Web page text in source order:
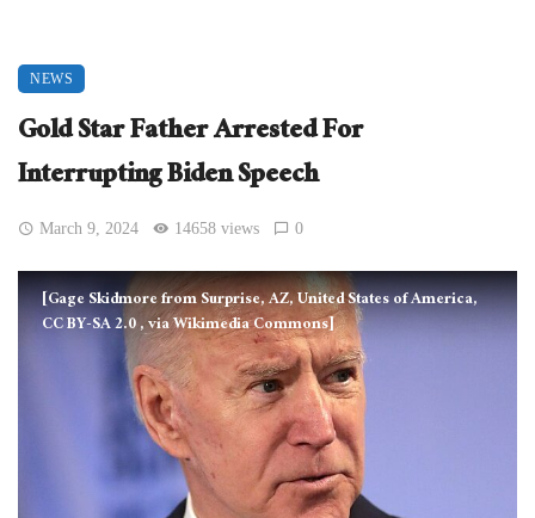
NEWS
Gold Star Father Arrested For
Interrupting Biden Speech
March 9, 2024 14658 views 0
[Gage Skidmore from Surprise, AZ, United States of America,
CC BY-SA 2.0, via Wikimedia Commons]